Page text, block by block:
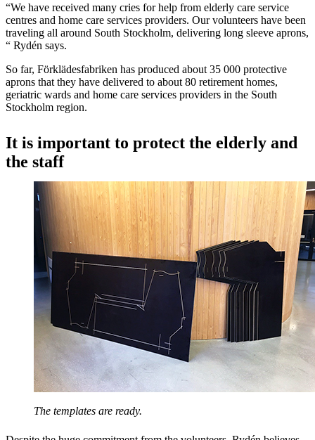
“We have received many cries for help from elderly care service
centres and home care services providers. Our volunteers have been
traveling all around South Stockholm, delivering long sleeve aprons,
“ Rydén says.
So far, Förklädesfabriken has produced about 35 000 protective
aprons that they have delivered to about 80 retirement homes,
geriatric wards and home care services providers in the South
Stockholm region.
It is important to protect the elderly and
the staff
The templates are ready.